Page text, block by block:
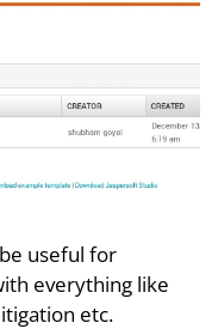
useful for
everything like
etc.